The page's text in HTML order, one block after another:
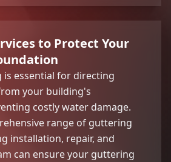
to Protect Your
essential for directing
your building's
costly water damage.
range of guttering
installation, repair, and
can ensure your guttering